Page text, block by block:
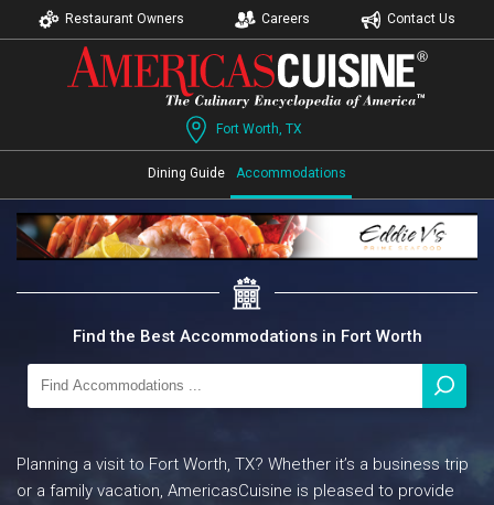
Restaurant Owners Careers Contact Us
Fort Worth, TX
Dining Guide Accommodations
Find the Best Accommodations in Fort Worth
Planning a visit to Fort Worth, TX? Whether it’s a business trip
or a family vacation, AmericasCuisine is pleased to provide